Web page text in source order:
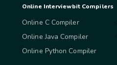
Online Interviewbit Compilers
Online C Compiler
Online Java Compiler
Online Python Compiler